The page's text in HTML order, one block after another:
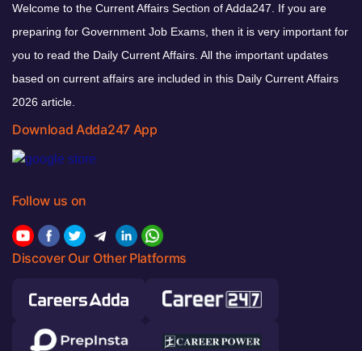
Welcome to the Current Affairs Section of Adda247. If you are
preparing for Government Job Exams, then it is very important for
you to read the Daily Current Affairs. All the important updates
based on current affairs are included in this Daily Current Affairs
2026 article.
Download Adda247 App
Follow us on
Discover Our Other Platforms